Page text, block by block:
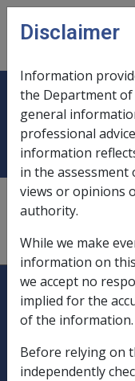
Skip to main content
Household
Manual
2.9 Catastrophic
Explore CLIK
Legislation Library
Compensation &
Rehabilitation
Disclaimer
Information
the Department of
general
professional
information
in the assessment
views or opinions
authority.
While we make
information on
we accept no
implied for the
of the information.
Before relying on
independently